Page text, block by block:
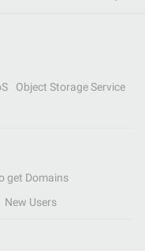
Object Storage Service
get Domains
New Users